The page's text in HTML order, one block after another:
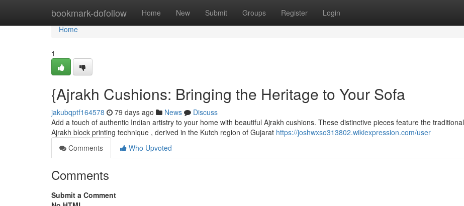
bookmark-dofollow Home New Submit Groups Register Login
Home
Home
1
{Ajrakh Cushions: Bringing the Heritage to Your Sofa
jakubqptf164578 79 days ago News
Discuss
Add a touch of authentic Indian artistry to your home with beautiful Ajrakh cushions. These distinctive pieces feature the traditional
Ajrakh block printing technique , derived in the Kutch region of Gujarat https://joshwxso313802.wikiexpression.com/user
Comments
Who Upvoted
Comments
Submit a Comment